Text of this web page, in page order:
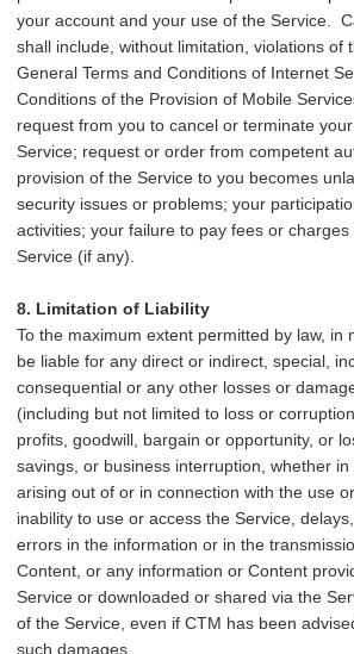
your account and your use of the Service.
shall include, without limitation, violations of
General Terms and Conditions of Internet
Conditions of the Provision of Mobile
request from you to cancel or terminate
Service; request or order from competent
provision of the Service to you becomes
security issues or problems; your
activities; your failure to pay fees or
Service (if any).
8. Limitation of Liability
To the maximum extent permitted by law, in
be liable for any direct or indirect, special,
consequential or any other losses or
(including but not limited to loss or
profits, goodwill, bargain or opportunity, or
savings, or business interruption, whether
arising out of or in connection with the use
inability to use or access the Service,
errors in the information or in the
Content, or any information or Content
Service or downloaded or shared via the
of the Service, even if CTM has been
such damages.